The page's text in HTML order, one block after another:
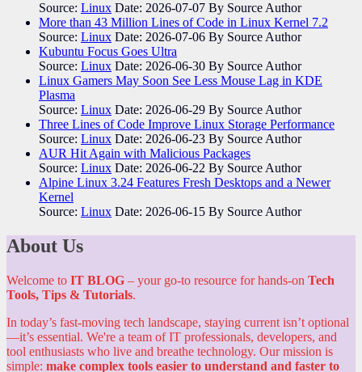
Source: Linux Date: 2026-07-07 By Source Author
More than 43 Million Lines of Code in Linux Kernel 7.2
Source: Linux Date: 2026-07-06 By Source Author
Kubuntu Focus Goes Ultra
Source: Linux Date: 2026-06-30 By Source Author
Linux Gamers May Soon See Less Mouse Lag in KDE
Plasma
Source: Linux Date: 2026-06-29 By Source Author
Three Lines of Code Improve Linux Storage Performance
Source: Linux Date: 2026-06-23 By Source Author
AUR Hit Again with Malicious Packages
Source: Linux Date: 2026-06-22 By Source Author
Alpine Linux 3.24 Features Fresh Desktops and a Newer
Kernel
Source: Linux Date: 2026-06-15 By Source Author
About Us
Welcome to IT BLOG – your go-to resource for hands-on Tech
Tools, Tips & Tutorials.
In today’s fast-moving tech landscape, staying current isn’t optional
—it’s essential. We're a team of IT professionals, developers, and
tool enthusiasts who live and breathe technology. Our mission is
simple: make complex tools easier to understand and faster to